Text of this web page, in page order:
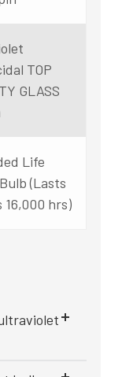
TOP
GLASS
Life
(Lasts
16,000 hrs)